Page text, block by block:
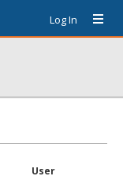
Log In
User